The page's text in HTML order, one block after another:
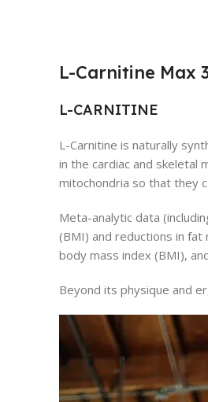
L-Carnitine Max
L-CARNITINE
L-Carnitine is naturally
in the cardiac and skeletal
mitochondria so that they
Meta-analytic data
(BMI) and reductions in
body mass index (BMI),
Beyond its physique and